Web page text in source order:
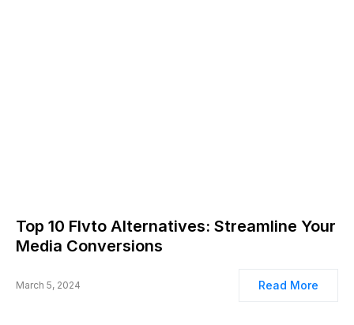
Top 10 Flvto Alternatives: Streamline Your
Media Conversions
March 5, 2024 Read More